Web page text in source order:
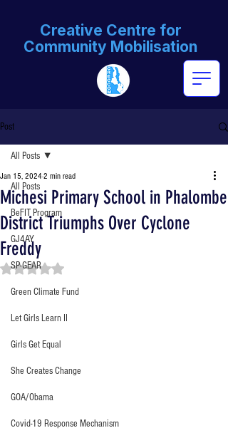
Creative Centre for
Community Mobilisation
Post
All Posts
BeFIT Program
GJ4AY
SP-GEAR
Green Climate Fund
Let Girls Learn II
Girls Get Equal
She Creates Change
GOA/Obama
Covid-19 Response Mechanism
All Posts
Michesi Primary School in Phalombe
District Triumphs Over Cyclone
Freddy
Jan 15, 2024 2 min read
Rated NaN out of 5 stars.